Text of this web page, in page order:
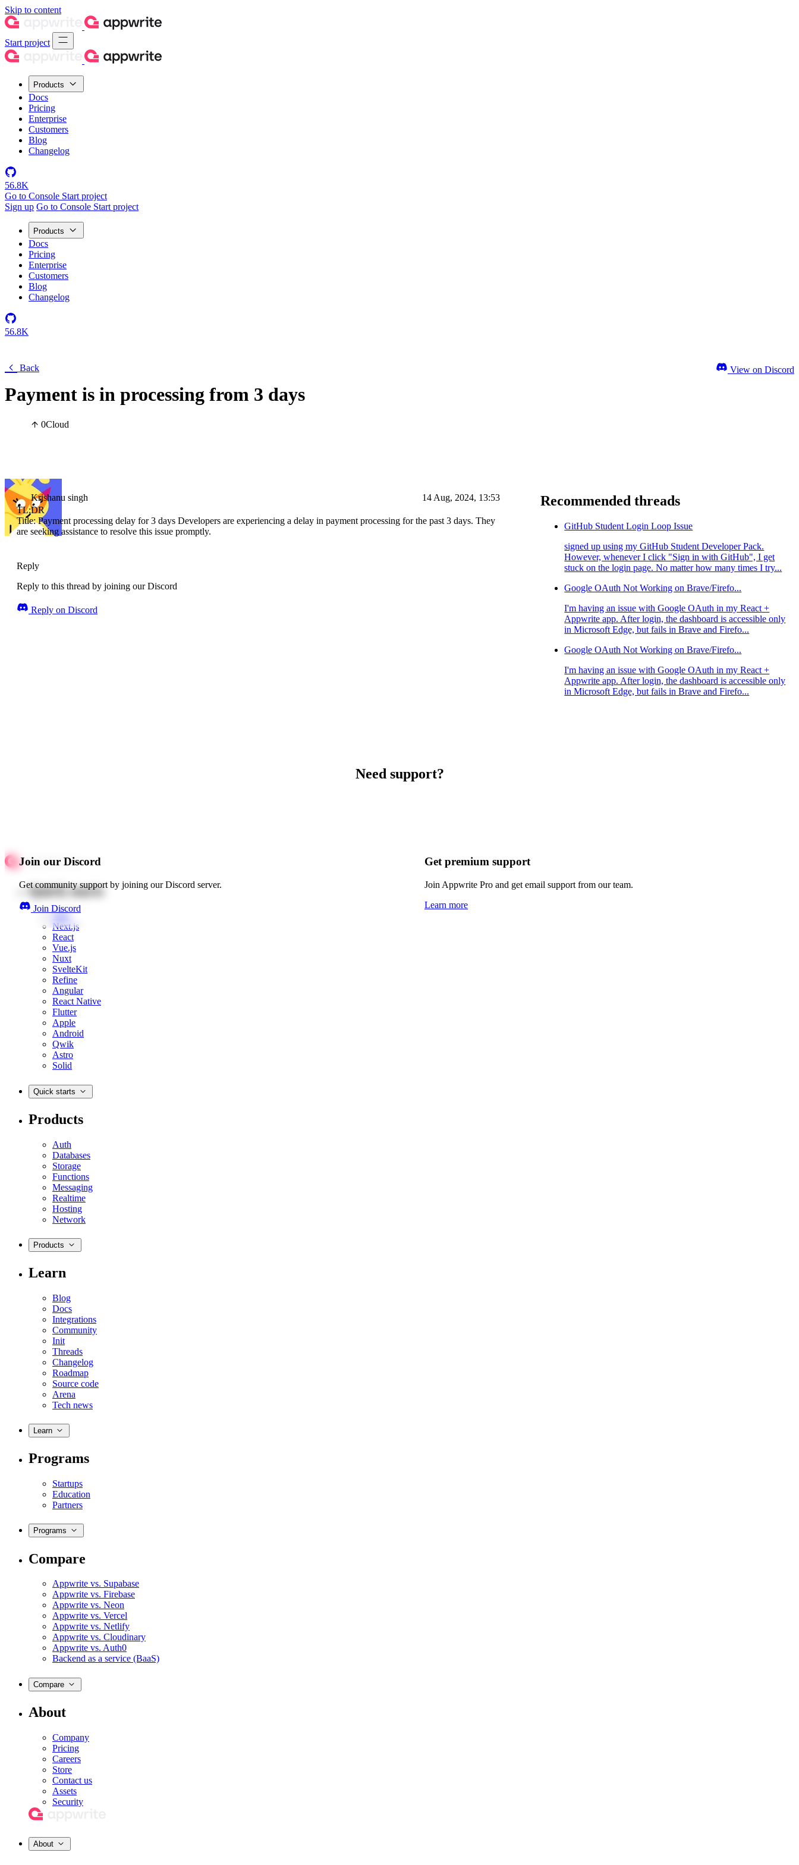
Skip to content
Start project
Products
Docs
Pricing
Enterprise
Customers
Blog
Changelog
56.8K
Go to Console Start project
Sign up Go to Console Start project
Products
Docs
Pricing
Enterprise
Customers
Blog
Changelog
56.8K
Back
Payment is in processing from 3 days
0Cloud
View on Discord
Krishanu singh
14 Aug, 2024, 13:53
TL;DR
Title: Payment processing delay for 3 days Developers are experiencing a delay in payment processing for the past 3 days. They
are seeking assistance to resolve this issue promptly.
Reply
Reply to this thread by joining our Discord
Reply on Discord
Recommended threads
GitHub Student Login Loop Issue
signed up using my GitHub Student Developer Pack.
However, whenever I click "Sign in with GitHub", I get
stuck on the login page. No matter how many times I try...
Google OAuth Not Working on Brave/Firefo...
I'm having an issue with Google OAuth in my React +
Appwrite app. After login, the dashboard is accessible only
in Microsoft Edge, but fails in Brave and Firefo...
Google OAuth Not Working on Brave/Firefo...
I'm having an issue with Google OAuth in my React +
Appwrite app. After login, the dashboard is accessible only
in Microsoft Edge, but fails in Brave and Firefo...
Need support?
Join our Discord
Get community support by joining our Discord server.
Join Discord
Get premium support
Join Appwrite Pro and get email support from our team.
Learn more
Quick starts
Web
Next.js
React
Vue.js
Nuxt
SvelteKit
Refine
Angular
React Native
Flutter
Apple
Android
Qwik
Astro
Solid
Quick starts
Products
Auth
Databases
Storage
Functions
Messaging
Realtime
Hosting
Network
Products
Learn
Blog
Docs
Integrations
Community
Init
Threads
Changelog
Roadmap
Source code
Arena
Tech news
Learn
Programs
Startups
Education
Partners
Programs
Compare
Appwrite vs. Supabase
Appwrite vs. Firebase
Appwrite vs. Neon
Appwrite vs. Vercel
Appwrite vs. Netlify
Appwrite vs. Cloudinary
Appwrite vs. Auth0
Backend as a service (BaaS)
Compare
About
Company
Pricing
Careers
Store
Contact us
Assets
Security
About